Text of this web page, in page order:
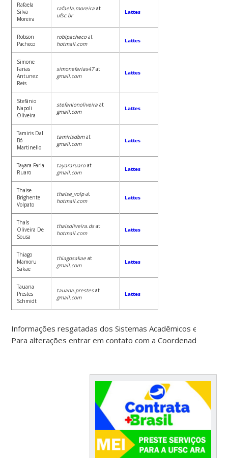
Rafaela
Silva
Moreira
rafaela.moreiraat
ufsc.br
Lattes
Robson
Pacheco
robipachecoat
hotmail.com
Lattes
Simone
Farias
Antunez
Reis
simonefarias47at
gmail.com
Lattes
Stefânio
Napoli
Oliveira
stefanionoliveiraat
gmail.com
Lattes
Tamiris Dal
Bó
Martinello
tamirisdbmat
gmail.com
Lattes
Tayara Faria
Ruaro
tayararuaroat
gmail.com
Lattes
Thaise
Brighente
Volpato
thaise_volpat
hotmail.com
Lattes
Thaís
Oliveira De
Sousa
thaisoliveira.dsat
hotmail.com
Lattes
Thiago
Mamoru
Sakae
thiagosakaeat
gmail.com
Lattes
Tauana
Prestes
Schmidt
tauana.prestesat
gmail.com
Lattes
Informações resgatadas dos Sistemas Acadêmicos e
Para alterações entrar em contato com a Coordenadoria do